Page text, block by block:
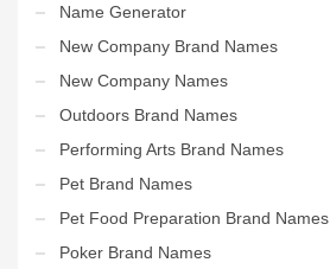
Name Generator
New Company Brand Names
New Company Names
Outdoors Brand Names
Performing Arts Brand Names
Pet Brand Names
Pet Food Preparation Brand Names
Poker Brand Names